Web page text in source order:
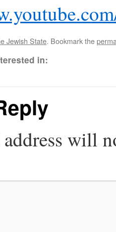
Jewish State. Bookmark the
in:
will